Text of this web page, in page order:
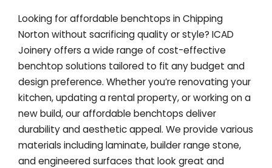
Looking for affordable benchtops in Chipping
Norton without sacrificing quality or style? ICAD
Joinery offers a wide range of cost-effective
benchtop solutions tailored to fit any budget and
design preference. Whether you’re renovating your
kitchen, updating a rental property, or working on a
new build, our affordable benchtops deliver
durability and aesthetic appeal. We provide various
materials including laminate, builder range stone,
and engineered surfaces that look great and